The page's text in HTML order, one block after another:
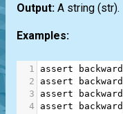
Output: A string (str).
Examples:
1 assert
2
assert
3
assert
4
assert